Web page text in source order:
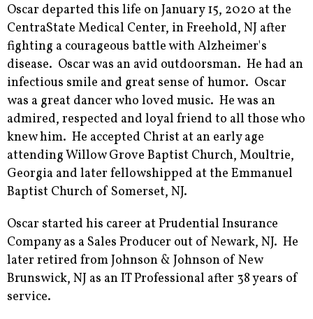
Oscar departed this life on January 15, 2020 at the
CentraState Medical Center, in Freehold, NJ after
fighting a courageous battle with Alzheimer's
disease. Oscar was an avid outdoorsman. He had an
infectious smile and great sense of humor. Oscar
was a great dancer who loved music. He was an
admired, respected and loyal friend to all those who
knew him. He accepted Christ at an early age
attending Willow Grove Baptist Church, Moultrie,
Georgia and later fellowshipped at the Emmanuel
Baptist Church of Somerset, NJ.
Oscar started his career at Prudential Insurance
Company as a Sales Producer out of Newark, NJ. He
later retired from Johnson & Johnson of New
Brunswick, NJ as an IT Professional after 38 years of
service.